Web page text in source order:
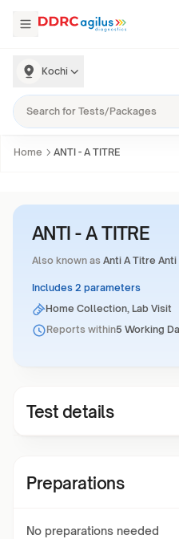
Kochi
Home ANTI - A TITRE
ANTI - A TITRE
Also known as Anti A Titre Anti
Includes 2 parameters
Home Collection, Lab Visit
Reports within5 Working
Test details
Preparations
No preparations needed